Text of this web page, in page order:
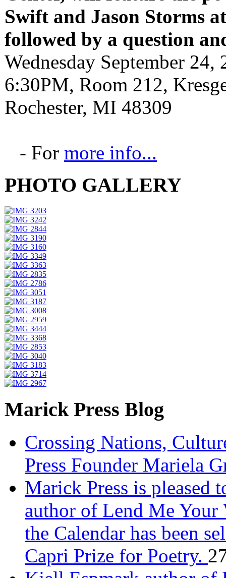
Swift and Jason Storms
followed by a question
Wednesday September 24,
6:30PM, Room 212,
Rochester, MI 48309
- For more info...
PHOTO GALLERY
Marick Press Blog
Crossing Nations,
Press Founder Mariela
Marick Press is pleased
author of Lend Me Your
the Calendar has been
Capri Prize for Poetry.